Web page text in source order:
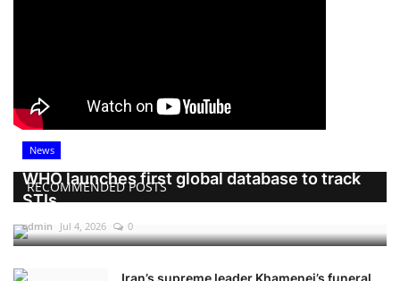
RECOMMENDED POSTS
News
WHO launches first global database to track
STIs
admin Jul 4, 2026 0
Iran’s supreme leader Khamenei’s funeral